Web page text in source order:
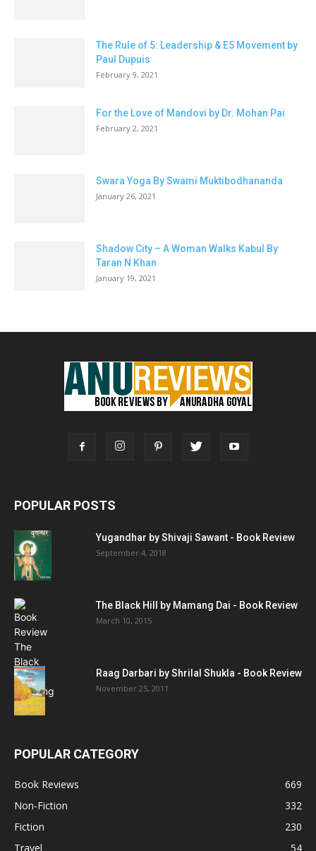
The Rule of 5: Leadership & E5 Movement by
Paul Dupuis
February 9, 2021
For the Love of Mandovi by Dr. Mohan Pai
February 2, 2021
Swara Yoga By Swami Muktibodhananda
January 26, 2021
Shadow City – A Woman Walks Kabul By
Taran N Khan
January 19, 2021
POPULAR POSTS
Yugandhar by Shivaji Sawant - Book Review
September 4, 2018
The Black Hill by Mamang Dai - Book Review
March 10, 2015
Raag Darbari by Shrilal Shukla - Book Review
November 25, 2011
POPULAR CATEGORY
Book Reviews
669
Non-Fiction
332
Fiction
230
Travel
54